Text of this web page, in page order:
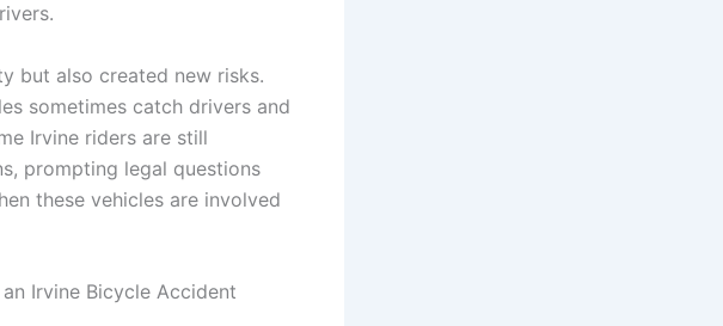
but also created new risks.
sometimes catch drivers and
Irvine riders are still
prompting legal questions
these vehicles are involved
Irvine Bicycle Accident